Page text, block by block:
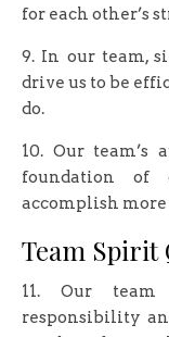
for each other’s
9. In our team,
drive us to be
do.
10. Our
foundation of
accomplish
Team Spirit
11. Our
responsibility